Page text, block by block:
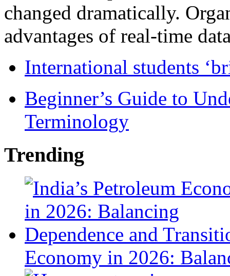
changed dramatically.
advantages of real-time
International students
Beginner’s Guide to
Terminology
Trending
Economy in 2026: